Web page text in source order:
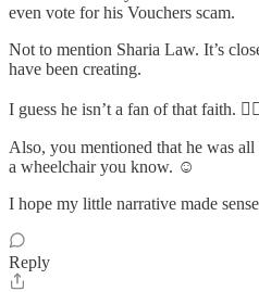
even vote for his Vouchers scam.
Not to mention Sharia Law. It’s
have been creating.
I guess he isn’t a fan of that faith.
Also, you mentioned that he was
a wheelchair you know. ☺️
I hope my little narrative made
Reply